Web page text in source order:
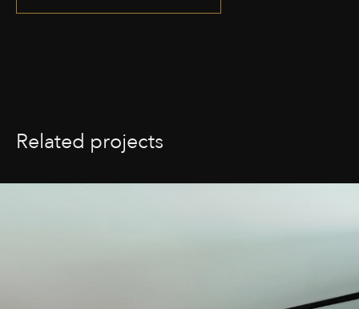
Related projects